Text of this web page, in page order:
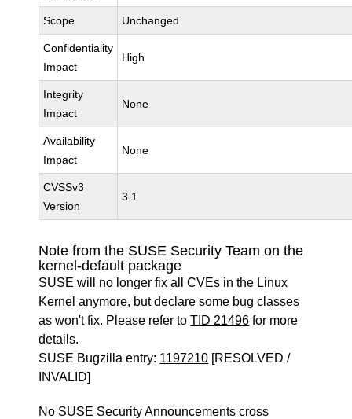
Scope Unchanged
Confidentiality
Impact
High
Integrity
Impact
None
Availability
Impact
None
CVSSv3
Version
3.1
Note from the SUSE Security Team on the
kernel-default package
SUSE will no longer fix all CVEs in the Linux
Kernel anymore, but declare some bug classes
as won't fix. Please refer toTID 21496 for more
details.
SUSE Bugzilla entry: 1197210 [RESOLVED /
INVALID]
No SUSE Security Announcements cross